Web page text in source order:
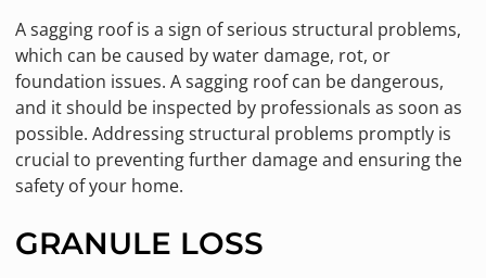
A sagging roof is a sign of serious structural problems,
which can be caused by water damage, rot, or
foundation issues. A sagging roof can be dangerous,
and it should be inspected by professionals as soon as
possible. Addressing structural problems promptly is
crucial to preventing further damage and ensuring the
safety of your home.
GRANULE LOSS